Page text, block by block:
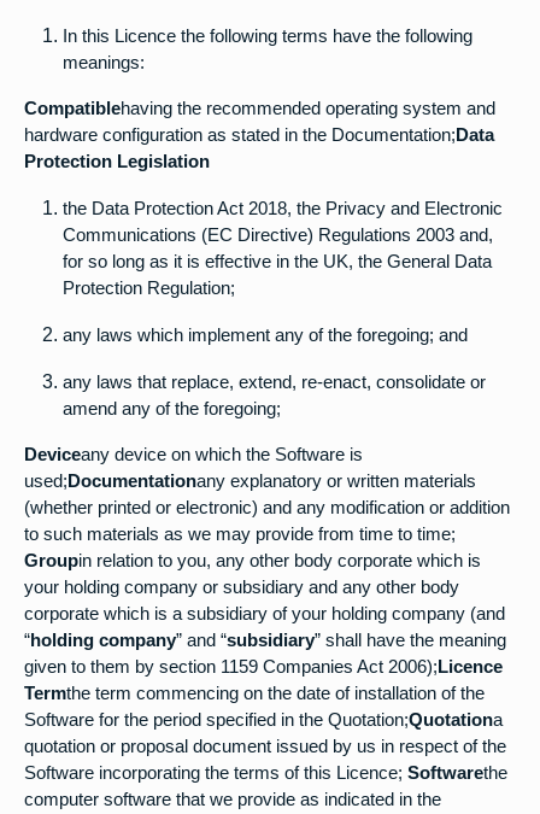
In this Licence the following terms have the following
meanings:
Compatiblehaving the recommended operating system and
hardware configuration as stated in the Documentation;Data
Protection Legislation
the Data Protection Act 2018, the Privacy and Electronic
Communications (EC Directive) Regulations 2003 and,
for so long as it is effective in the UK, the General Data
Protection Regulation;
any laws which implement any of the foregoing; and
any laws that replace, extend, re-enact, consolidate or
amend any of the foregoing;
Deviceany device on which the Software is
used;Documentationany explanatory or written materials
(whether printed or electronic) and any modification or addition
to such materials as we may provide from time to time;
Groupin relation to you, any other body corporate which is
your holding company or subsidiary and any other body
corporate which is a subsidiary of your holding company (and
“holding company” and “subsidiary” shall have the meaning
given to them by section 1159 Companies Act 2006);Licence
Termthe term commencing on the date of installation of the
Software for the period specified in the Quotation;Quotationa
quotation or proposal document issued by us in respect of the
Software incorporating the terms of this Licence; Softwarethe
computer software that we provide as indicated in the